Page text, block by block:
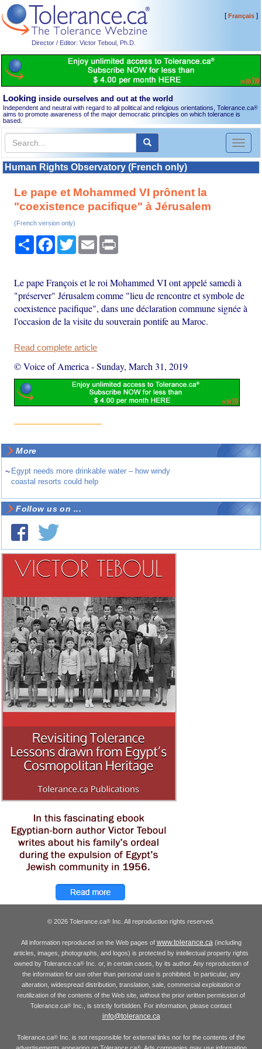
Director / Editor: Victor Teboul, Ph.D.
[Français]
Looking inside ourselves and out at the world
Independent and neutral with regard to all political and religious orientations, Tolerance.ca®
aims to promote awareness of the major democratic principles on which tolerance is
based.
Toggle
Human Rights Observatory (French only)
Le pape et Mohammed VI prônent la
"coexistence pacifique" à Jérusalem
(French version only)
Share Facebook
TwitterEmail
Le pape François et le roi Mohammed VI ont appelé samedi à
"préserver" Jérusalem comme "lieu de rencontre et symbole de
coexistence pacifique", dans une déclaration commune signée à
l'occasion de la visite du souverain pontife au Maroc.
Read complete article
© Voice of America -Sunday, March 31, 2019
More
~ Egypt needs more drinkable water – how windy
coastal resorts could help
Follow us on ...
© 2026 Tolerance.ca® Inc. All reproduction rights reserved.
All information reproduced on the Web pages of www.tolerance.ca(including
articles, images, photographs, and logos) is protected by intellectual property rights
owned by Tolerance.ca®Inc. or, in certain cases, by its author. Any reproduction of
the information for use other than personal use is prohibited. In particular, any
alteration, widespread distribution, translation, sale, commercial exploitation or
reutilization of the contents of the Web site, without the prior written permission of
Tolerance.ca® Inc., is strictly forbidden. For information, please contact
info@tolerance.ca
Tolerance.ca® Inc. is not responsible for external links nor for the contents of the